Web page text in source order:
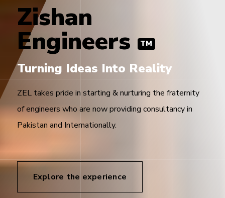
Zishan
Engineers TM
Turning Ideas Into Reality
ZEL takes pride in starting & nurturing the fraternity
of engineers who are now providing consultancy in
Pakistan and Internationally.
Explore the experience